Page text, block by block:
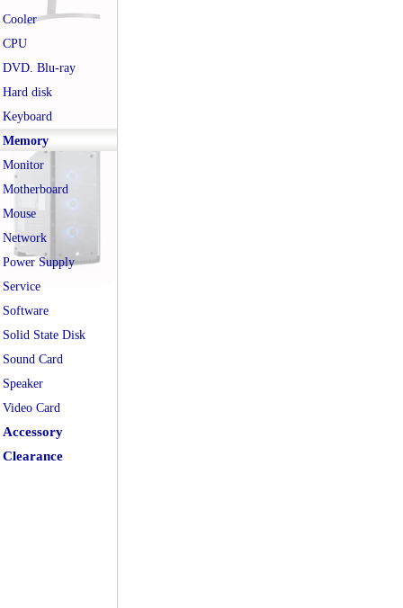
Cooler
CPU
DVD. Blu-ray
Hard disk
Keyboard
Memory
Monitor
Motherboard
Mouse
Network
Power Supply
Service
Software
Solid State Disk
Sound Card
Speaker
Video Card
Accessory
Clearance